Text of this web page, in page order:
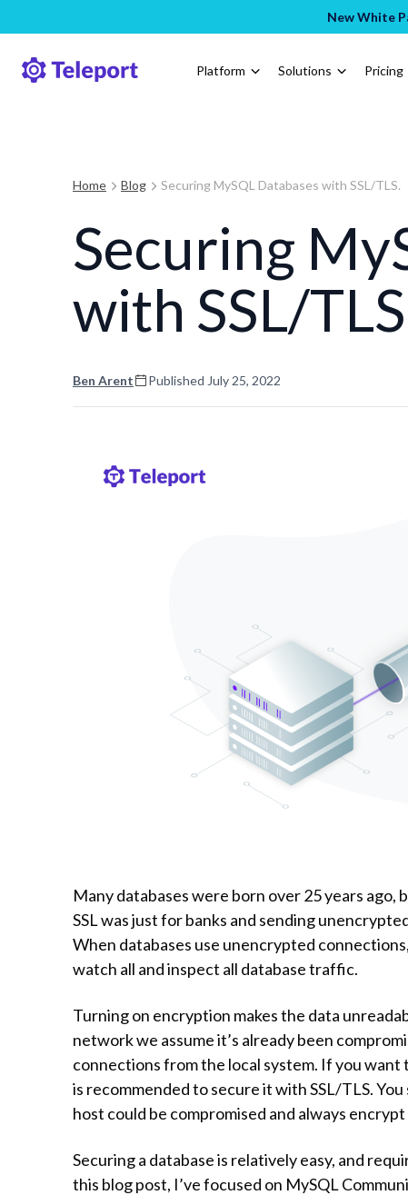
New White
Platform Solutions Pricing
Home Blog Securing MySQL Databases with SSL/TLS.
Securing
with SSL/
Ben Arent Published July 25, 2022
Many databases were born over 25 years
SSL was just for banks and sending
When databases use unencrypted
watch all and inspect all database traffic.
Turning on encryption makes the data
network we assume it’s already been
connections from the local system. If you
is recommended to secure it with SSL/TLS.
host could be compromised and always
Securing a database is relatively easy, and
this blog post, I’ve focused on MySQL